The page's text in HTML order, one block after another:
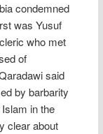
condemned
was Yusuf
who met
of
said
by barbarity
in the
clear about